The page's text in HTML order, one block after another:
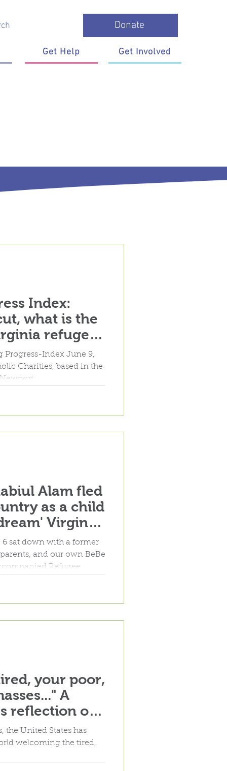
Donate
Get Help Get Involved
Index:
what is the
refugee
Progress-Index June 9,
Alam fled
as a child
Virginia
6 sat down with a former
and our own BeBe
Refugee
your poor,
A
reflection on
policy
the United States has
welcoming the tired,